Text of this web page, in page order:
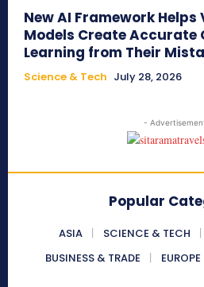
New AI Framework
Models Create Accurate
Learning from Their
Science & Tech July 28, 2026
-
Popular
ASIA SCIENCE & TECH
BUSINESS & TRADE
EUROPE